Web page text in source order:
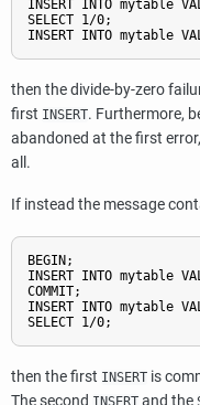
INSERT INTO mytable
SELECT 1/0;
then the divide-by-zero
first INSERT. Furthermore,
abandoned at the first
all.
If instead the message
BEGIN;
INSERT INTO mytable
COMMIT;
INSERT INTO mytable
then the first INSERT is
The second INSERT and the